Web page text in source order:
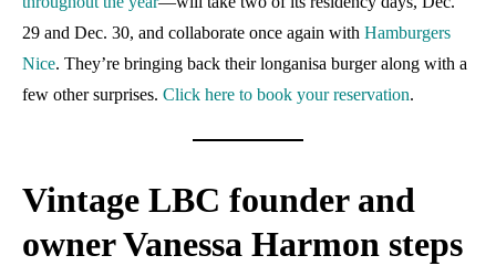
29 and Dec. 30, and collaborate once again with Hamburgers
Nice. They’re bringing back their longanisa burger along with a
few other surprises. Click here to book your reservation.
Vintage LBC founder and
owner Vanessa Harmon steps